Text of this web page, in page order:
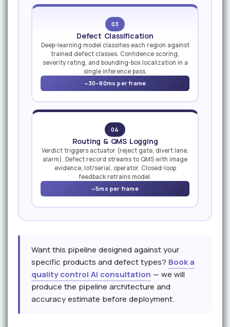
03
Defect Classification
Deep-learning model classifies each region against
trained defect classes. Confidence scoring,
severity rating, and bounding-box localization in a
single inference pass.
~30–80ms per frame
04
Routing & QMS Logging
Verdict triggers actuator (reject gate, divert lane,
alarm). Defect record streams to QMS with image
evidence, lot/serial, operator. Closed-loop
feedback retrains model.
~5ms per frame
Want this pipeline designed against your
specific products and defect types? Book a
quality control AI consultation — we will
produce the pipeline architecture and
accuracy estimate before deployment.